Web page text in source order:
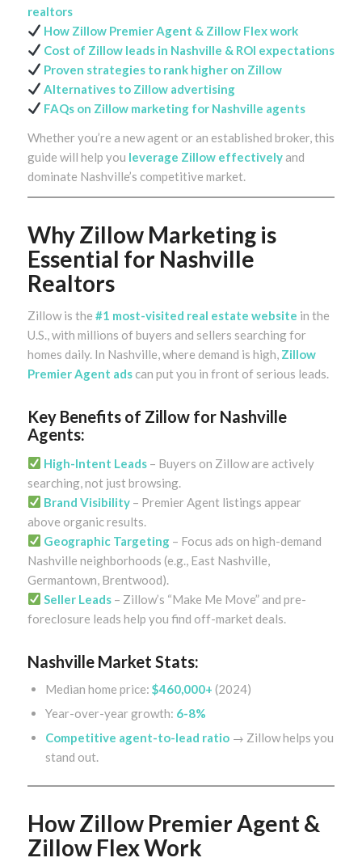
realtors
How Zillow Premier Agent & Zillow Flex work
Cost of Zillow leads in Nashville & ROI expectations
Proven strategies to rank higher on Zillow
Alternatives to Zillow advertising
FAQs on Zillow marketing for Nashville agents
Whether you’re a new agent or an established broker, this
guide will help you leverage Zillow effectivelyand
dominate Nashville’s competitive market.
Why Zillow Marketing is
Essential for Nashville
Realtors
Zillow is the #1 most-visited real estate website in the
U.S., with millions of buyers and sellers searching for
homes daily. In Nashville, where demand is high, Zillow
Premier Agent adscan put you in front of serious leads.
Key Benefits of Zillow for Nashville
Agents:
High-Intent Leads– Buyers on Zillow are actively
searching, not just browsing.
Brand Visibility– Premier Agent listings appear
above organic results.
Geographic Targeting– Focus ads on high-demand
Nashville neighborhoods (e.g., East Nashville,
Germantown, Brentwood).
Seller Leads– Zillow’s “Make Me Move” and pre-
foreclosure leads help you find off-market deals.
Nashville Market Stats:
Median home price: $460,000+ (2024)
Year-over-year growth: 6-8%
Competitive agent-to-lead ratio→ Zillow helps you
stand out.
How Zillow Premier Agent &
Zillow Flex Work